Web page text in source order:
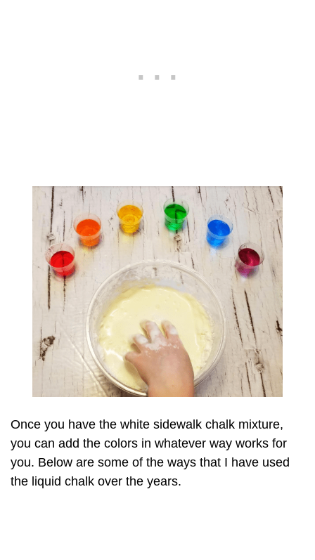
Once you have the white sidewalk chalk mixture,
you can add the colors in whatever way works for
you. Below are some of the ways that I have used
the liquid chalk over the years.